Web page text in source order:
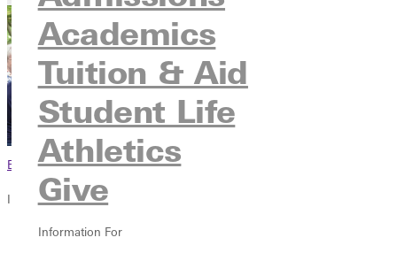
Academics
Tuition & Aid
Student Life
Athletics
Give
Information For
Browse This Section
Info For
Future Students